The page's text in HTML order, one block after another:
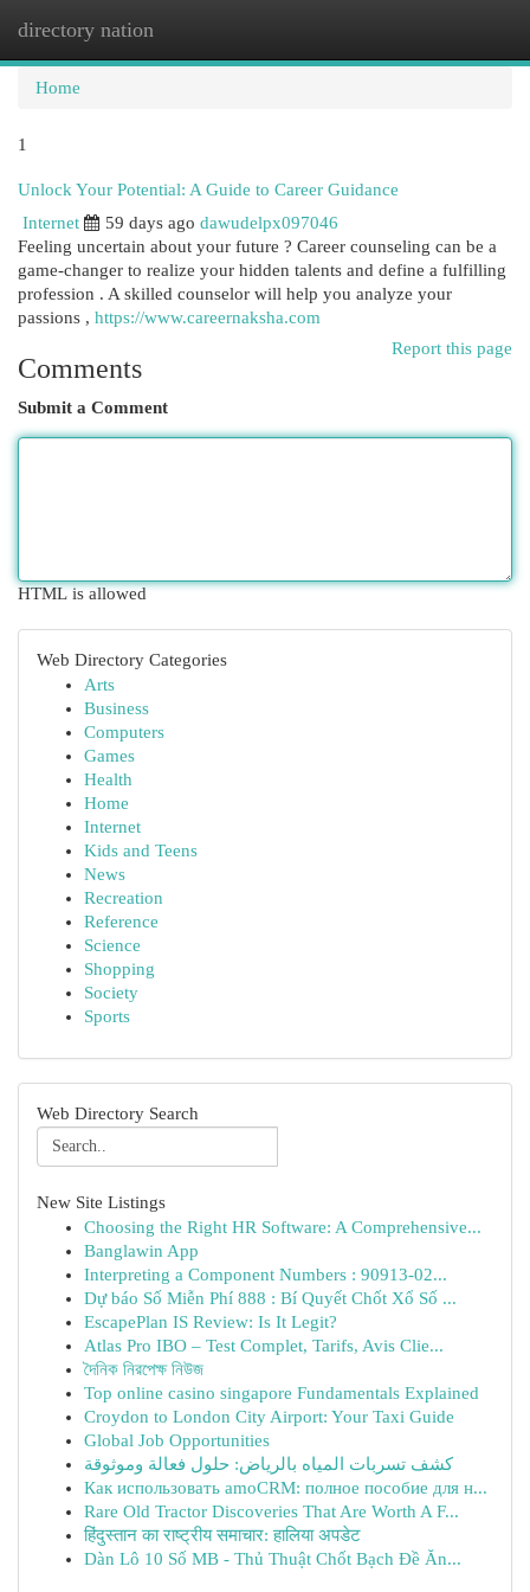
directory nation
Home
1
Unlock Your Potential: A Guide to Career Guidance
Internet
59 days ago dawudelpx097046
Feeling uncertain about your future ? Career counseling can be a
game-changer to realize your hidden talents and define a fulfilling
profession . A skilled counselor will help you analyze your
passions , https://www.careernaksha.com
Report this page
Comments
Submit a Comment
HTML is allowed
Web Directory Categories
Arts
Business
Computers
Games
Health
Home
Internet
Kids and Teens
News
Recreation
Reference
Science
Shopping
Society
Sports
Web Directory Search
New Site Listings
Choosing the Right HR Software: A Comprehensive...
Banglawin App
Interpreting a Component Numbers : 90913-02...
Dự báo Số Miễn Phí 888 : Bí Quyết Chốt Xổ Số ...
EscapePlan IS Review: Is It Legit?
Atlas Pro IBO – Test Complet, Tarifs, Avis Clie...
দৈনিক নিরপেক্ষ নিউজ
Top online casino singapore Fundamentals Explained
Croydon to London City Airport: Your Taxi Guide
Global Job Opportunities
كشف تسربات المياه بالرياض: حلول فعالة وموثوقة
Как использовать amoCRM: полное пособие для н...
Rare Old Tractor Discoveries That Are Worth A F...
हिंदुस्तान का राष्ट्रीय समाचार: हालिया अपडेट
Dàn Lô 10 Số MB - Thủ Thuật Chốt Bạch Đề Ăn...